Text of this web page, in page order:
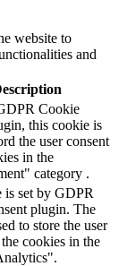
website to
and
Cookie
this cookie is
the user consent
in the
category .
is set by GDPR
plugin. The
to store the user
cookies in the